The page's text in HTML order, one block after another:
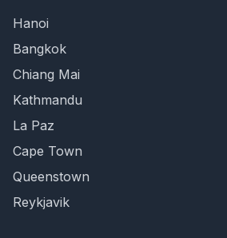
Hanoi
Bangkok
Chiang Mai
Kathmandu
La Paz
Cape Town
Queenstown
Reykjavik